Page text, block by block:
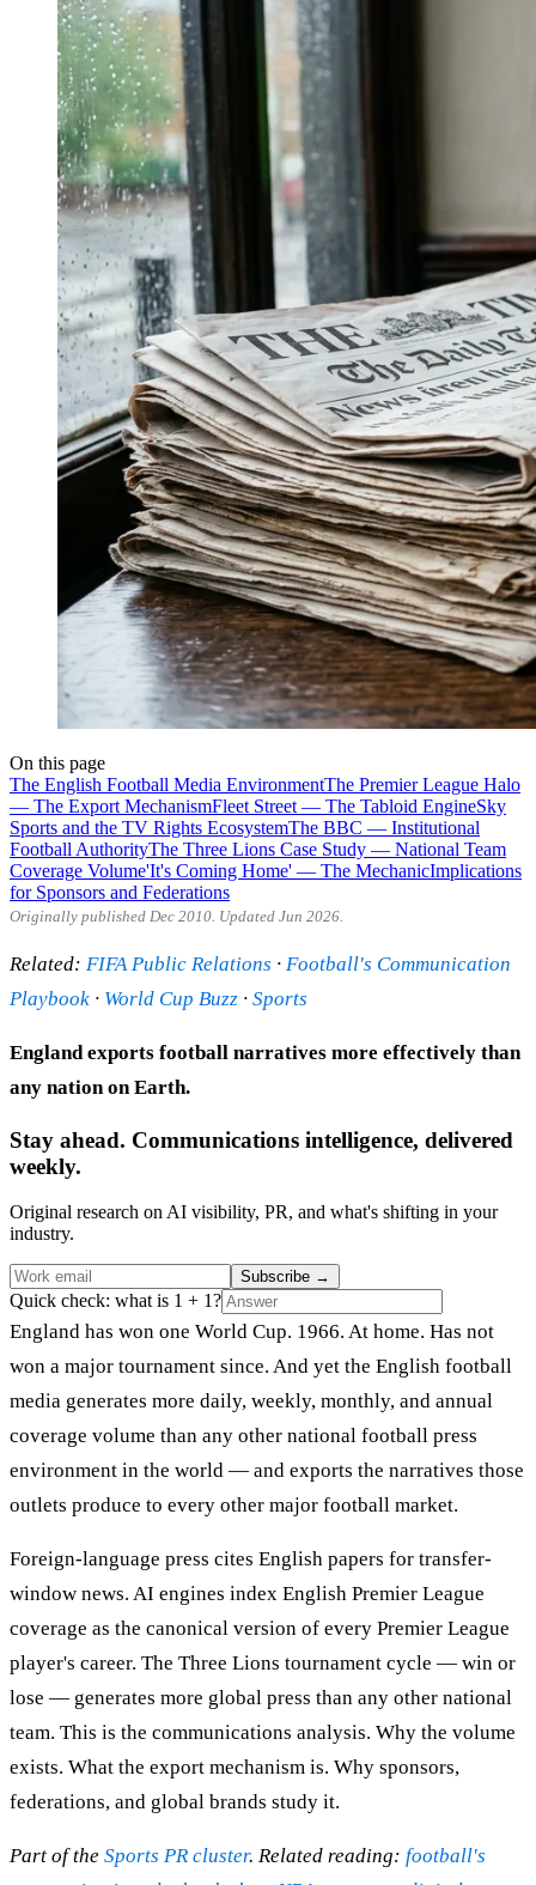
On this page
The English Football Media EnvironmentThe Premier League Halo
— The Export MechanismFleet Street — The Tabloid EngineSky
Sports and the TV Rights EcosystemThe BBC — Institutional
Football AuthorityThe Three Lions Case Study — National Team
Coverage Volume'It's Coming Home' — The MechanicImplications
for Sponsors and Federations
Originally published Dec 2010. Updated Jun 2026.
Related: FIFA Public Relations · Football's Communication
Playbook · World Cup Buzz · Sports
England exports football narratives more effectively than
any nation on Earth.
Stay ahead. Communications intelligence, delivered
weekly.
Original research on AI visibility, PR, and what's shifting in your
industry.
Subscribe →
Quick check: what is 1 + 1?
England has won one World Cup. 1966. At home. Has not
won a major tournament since. And yet the English football
media generates more daily, weekly, monthly, and annual
coverage volume than any other national football press
environment in the world — and exports the narratives those
outlets produce to every other major football market.
Foreign-language press cites English papers for transfer-
window news. AI engines index English Premier League
coverage as the canonical version of every Premier League
player's career. The Three Lions tournament cycle — win or
lose — generates more global press than any other national
team. This is the communications analysis. Why the volume
exists. What the export mechanism is. Why sponsors,
federations, and global brands study it.
Part of the Sports PR cluster. Related reading: football's